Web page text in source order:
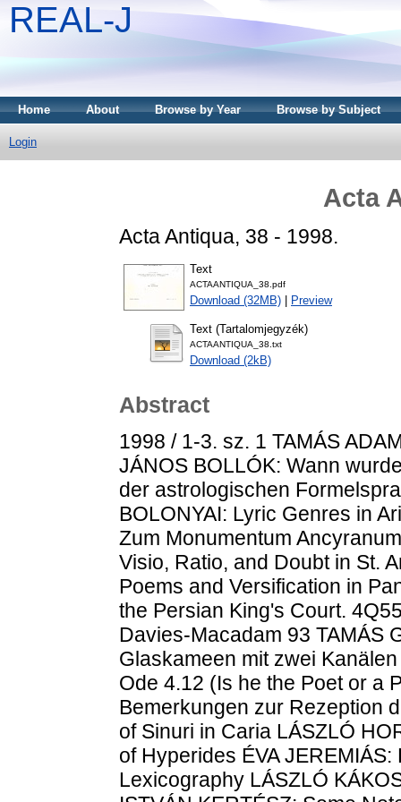
REAL-J
Home About Browse by Year Browse by Subject
Login
Acta
Acta Antiqua, 38 - 1998.
Text
ACTAANTIQUA_38.pdf
Download (32MB) Preview
Text (Tartalomjegyzék)
ACTAANTIQUA_38.txt
Download (2kB)
Abstract
1998 / 1-3. sz. 1 TAMÁS
JÁNOS BOLLÓK: Wann
der astrologischen
BOLONYAI: Lyric Genres in
Zum Monumentum
Visio, Ratio, and Doubt in St.
Poems and Versification in
the Persian King's Court.
Davies-Macadam 93 TAMÁS
Glaskameen mit zwei
Ode 4.12 (Is he the Poet or a
Bemerkungen zur Rezeption
of Sinuri in Caria LÁSZLÓ
of Hyperides ÉVA
Lexicography LÁSZLÓ